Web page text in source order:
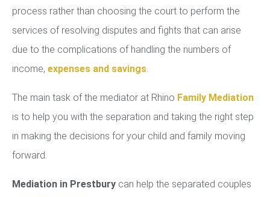
process rather than choosing the court to perform the
services of resolving disputes and fights that can arise
due to the complications of handling the numbers of
income, expenses and savings.
The main task of the mediator at Rhino Family Mediation
is to help you with the separation and taking the right step
in making the decisions for your child and family moving
forward.
Mediation in Prestbury can help the separated couples